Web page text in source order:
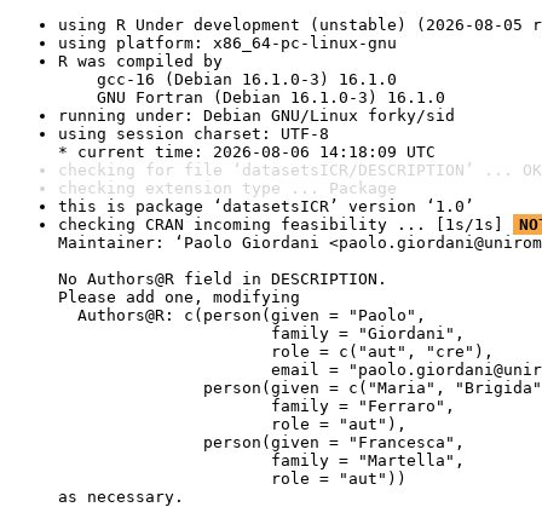
using R Under development (unstable) (2026-08-05
using platform: x86_64-pc-linux-gnu
R was compiled by
gcc-16 (Debian 16.1.0-3) 16.1.0
GNU Fortran (Debian 16.1.0-3) 16.1.0
running under: Debian GNU/Linux forky/sid
using session charset: UTF-8
* current time: 2026-08-06 14:18:09 UTC
checking for file ‘datasetsICR/DESCRIPTION’ ... OK
checking extension type ... Package
this is package ‘datasetsICR’ version ‘1.0’
checking CRAN incoming feasibility ... [1s/1s]
Maintainer: ‘Paolo Giordani
No Authors@R field in DESCRIPTION.
Please add one, modifying
Authors@R: c(person(given = "Paolo",
family = "Giordani",
role = c("aut", "cre"),
email =
person(given = c("Maria",
family = "Ferraro",
role = "aut"),
person(given = "Francesca",
family = "Martella",
role = "aut"))
as necessary.